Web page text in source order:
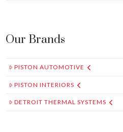
Our Brands
PISTON AUTOMOTIVE
PISTON INTERIORS
DETROIT THERMAL SYSTEMS